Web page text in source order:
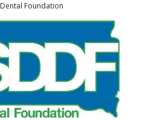
Dental Foundation